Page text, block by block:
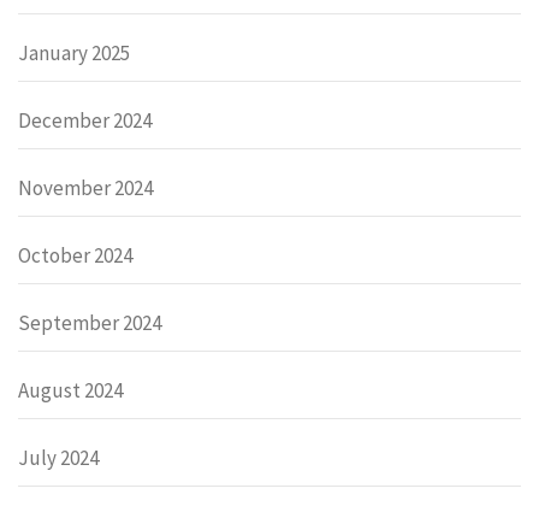
January 2025
December 2024
November 2024
October 2024
September 2024
August 2024
July 2024